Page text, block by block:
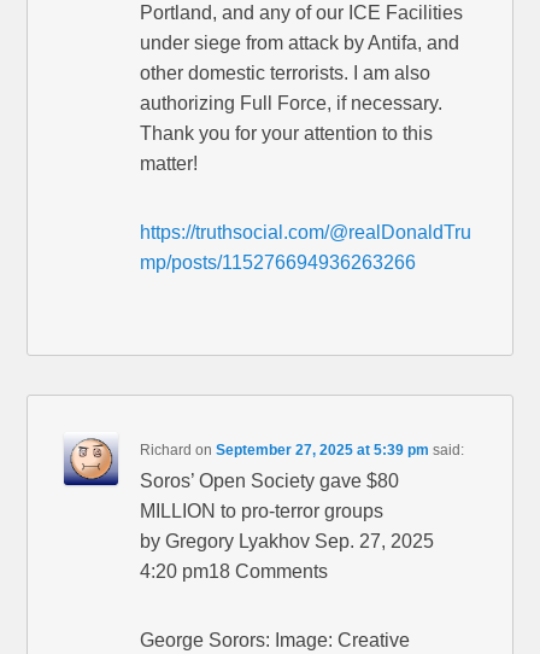
Portland, and any of our ICE Facilities
under siege from attack by Antifa, and
other domestic terrorists. I am also
authorizing Full Force, if necessary.
Thank you for your attention to this
matter!
https://truthsocial.com/@realDonaldTru
mp/posts/115276694936263266
Richard onSeptember 27, 2025 at 5:39 pm said:
Soros’ Open Society gave $80
MILLION to pro-terror groups
by Gregory Lyakhov Sep. 27, 2025
4:20 pm18 Comments
George Sorors: Image: Creative